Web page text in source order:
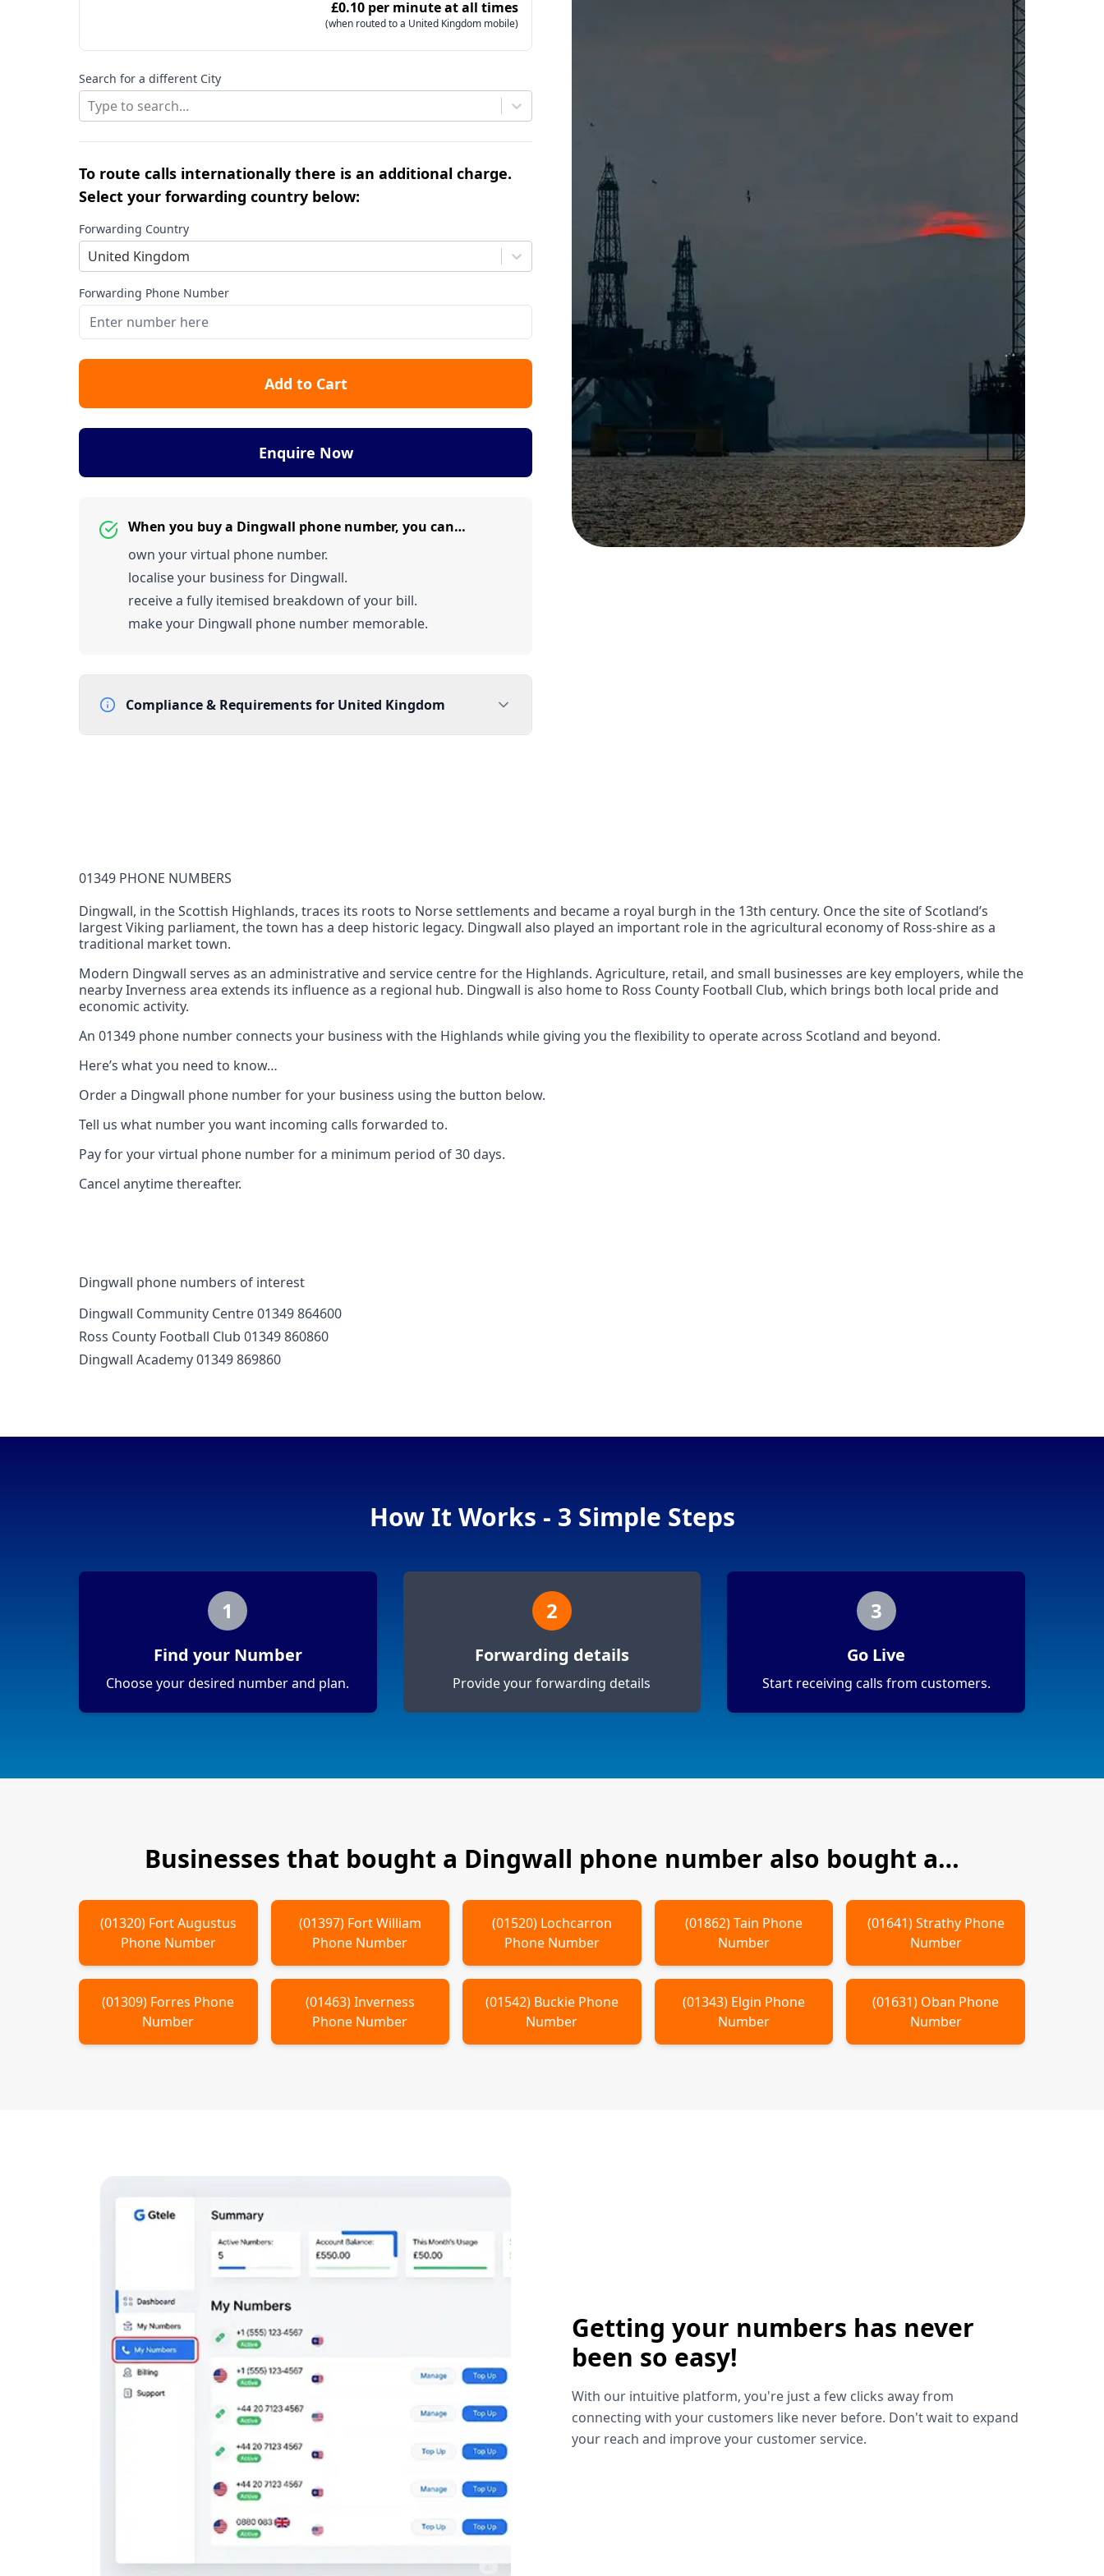
£0.10 per minute at all times
(when routed to a United Kingdom mobile)
Search for a different City
Type to search...
To route calls internationally there is an additional charge.
Select your forwarding country below:
Forwarding Country
United Kingdom
Forwarding Phone Number
Add to Cart
Enquire Now
When you buy a Dingwall phone number, you can…
own your virtual phone number.
localise your business for Dingwall.
receive a fully itemised breakdown of your bill.
make your Dingwall phone number memorable.
Compliance & Requirements for United Kingdom
Full national reachability Callers from outside the UK can also reach
Portability
Portable
View more information here
01349 PHONE NUMBERS
Dingwall, in the Scottish Highlands, traces its roots to Norse settlements and became a royal burgh in the 13th century. Once the site of Scotland’s
largest Viking parliament, the town has a deep historic legacy. Dingwall also played an important role in the agricultural economy of Ross-shire as a
traditional market town.
Modern Dingwall serves as an administrative and service centre for the Highlands. Agriculture, retail, and small businesses are key employers, while the
nearby Inverness area extends its influence as a regional hub. Dingwall is also home to Ross County Football Club, which brings both local pride and
economic activity.
An 01349 phone number connects your business with the Highlands while giving you the flexibility to operate across Scotland and beyond.
Here’s what you need to know…
Order a Dingwall phone number for your business using the button below.
Tell us what number you want incoming calls forwarded to.
Pay for your virtual phone number for a minimum period of 30 days.
Cancel anytime thereafter.
Dingwall phone numbers of interest
Dingwall Community Centre 01349 864600
Ross County Football Club 01349 860860
Dingwall Academy 01349 869860
How It Works - 3 Simple Steps
1
Find your Number
Choose your desired number and plan.
2
Forwarding details
Provide your forwarding details
3
Go Live
Start receiving calls from customers.
Businesses that bought a Dingwall phone number also bought a…
(01320) Fort Augustus
Phone Number
(01397) Fort William
Phone Number
(01520) Lochcarron
Phone Number
(01862)Tain Phone
Number
(01641)StrathyPhone
Number
(01309) Forres Phone
Number
(01463)Inverness
Phone Number
(01542) BuckiePhone
Number
(01343) Elgin Phone
Number
(01631) Oban Phone
Number
Getting your numbers has never
been so easy!
With our intuitive platform, you're just a few clicks away from
connecting with your customers like never before. Don't wait to expand
your reach and improve your customer service.